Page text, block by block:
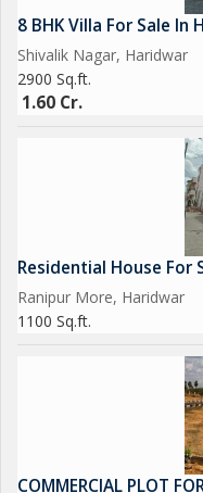
8 BHK Villa For Sale In
Shivalik Nagar, Haridwar
2900 Sq.ft.
1.60 Cr.
Residential House For
Ranipur More, Haridwar
1100 Sq.ft.
COMMERCIAL PLOT